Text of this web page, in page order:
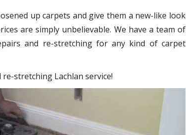
up carpets and give them a new-like look
are simply unbelievable. We have a team of
and re-stretching for any kind of carpet
stretching Lachlan service!